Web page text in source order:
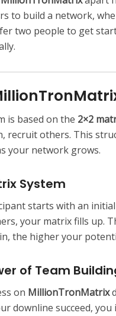
to build a network,
two people to get
is based on the 2×2
recruit others. This
your network grows.
System
starts with an
your matrix fills up.
the higher your
of Team
on MillionTronMatrix
downline succeed,